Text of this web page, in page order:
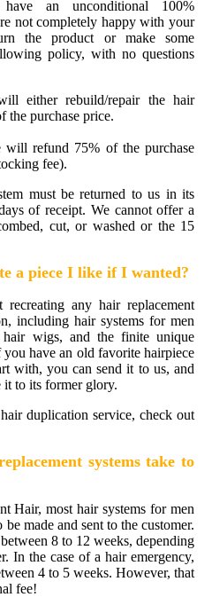
have an unconditional 100%
not completely happy with your
the product or make some
policy, with no questions
either rebuild/repair the hair
the purchase price.
will refund 75% of the purchase
fee).
must be returned to us in its
of receipt. We cannot offer a
cut, or washed or the 15
a piece I like if I wanted?
any hair replacement
including hair systems for men
wigs, and the finite unique
you have an old favorite hairpiece
with, you can send it to us, and
to its former glory.
duplication service, check out
systemstake to
Hair, most hair systems for men
made and sent to the customer.
8 to 12 weeks, depending
In the case of a hair emergency,
4 to 5 weeks. However, that
fee!